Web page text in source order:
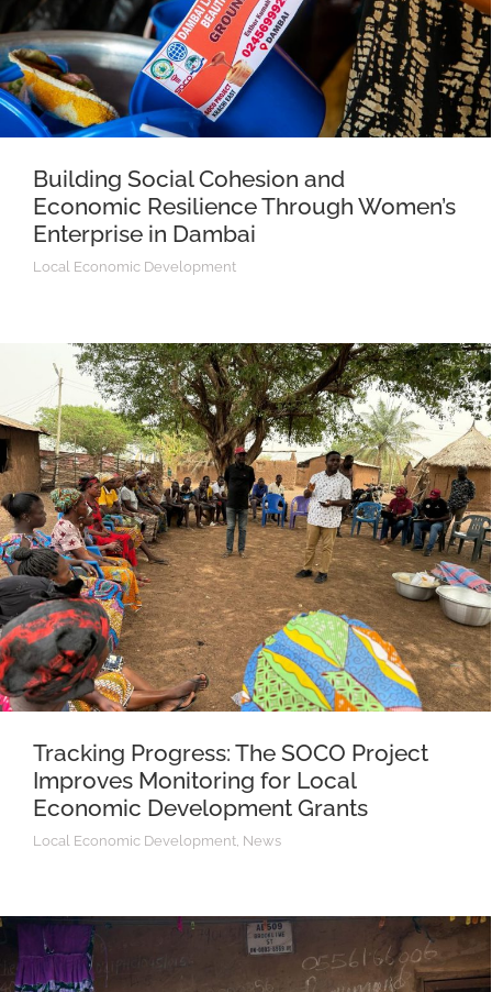
Building Social Cohesion and
Economic Resilience Through Women’s
Enterprise in Dambai
Local Economic Development
Tracking Progress: The SOCO Project
Improves Monitoring for Local
Economic Development Grants
Local Economic Development, News